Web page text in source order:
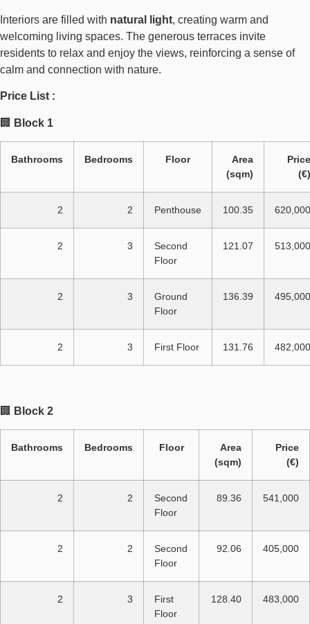
Interiors are filled with natural light, creating warm and
welcoming living spaces. The generous terraces invite
residents to relax and enjoy the views, reinforcing a sense of
calm and connection with nature.
Price List :
🏢 Block 1
Bathrooms Bedrooms Floor
Area
(sqm)
Price
(€)
2 2 Penthouse 100.35 620,000
2 3
Second
Floor
121.07 513,000
2 3
Ground
Floor
136.39 495,000
2 3 First Floor 131.76 482,000
🏢 Block 2
Bathrooms Bedrooms Floor
Area
(sqm)
Price
(€)
2 2
Second
Floor
89.36 541,000
2 2
Second
Floor
92.06 405,000
2 3
First
Floor
128.40 483,000